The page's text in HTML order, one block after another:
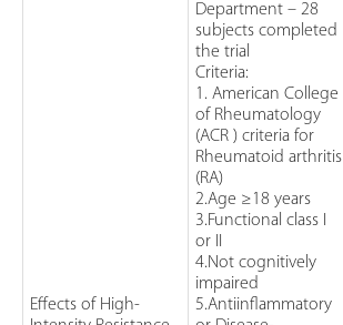
Effects of High-
Department – 28
subjects completed
the trial
Criteria:
1. American College
of Rheumatology
(ACR ) criteria for
Rheumatoid arthritis
(RA)
2.Age ≥18 years
3.Functional class I
or II
4.Not cognitively
impaired
5.Antiinflammatory